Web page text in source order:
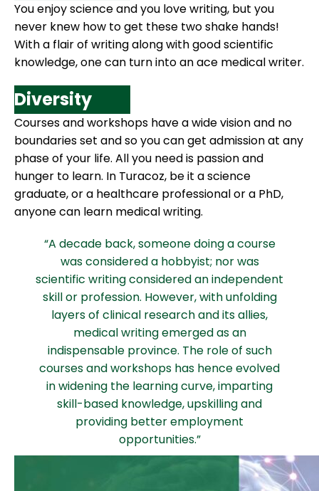
You enjoy science and you love writing, but you
never knew how to get these two shake hands!
With a flair of writing along with good scientific
knowledge, one can turn into an ace medical writer.
Diversity
Courses and workshops have a wide vision and no
boundaries set and so you can get admission at any
phase of your life. All you need is passion and
hunger to learn. In Turacoz, be it a science
graduate, or a healthcare professional or a PhD,
anyone can learn medical writing.
“A decade back, someone doing a course
was considered a hobbyist; nor was
scientific writing considered an independent
skill or profession. However, with unfolding
layers of clinical research and its allies,
medical writing emerged as an
indispensable province. The role of such
courses and workshops has hence evolved
in widening the learning curve, imparting
skill-based knowledge, upskilling and
providing better employment
opportunities.”